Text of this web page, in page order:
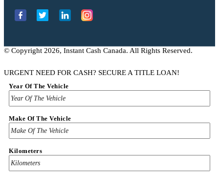
© Copyright 2026, Instant Cash Canada. All Rights Reserved.
URGENT NEED FOR CASH? SECURE A TITLE LOAN!
Year Of The Vehicle
Make Of The Vehicle
Kilometers